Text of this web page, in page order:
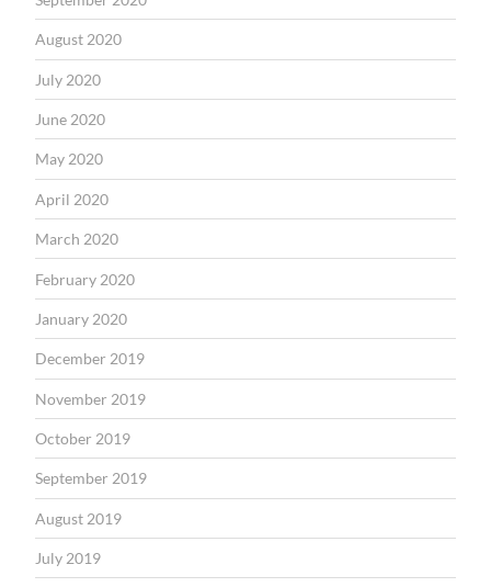
August 2020
July 2020
June 2020
May 2020
April 2020
March 2020
February 2020
January 2020
December 2019
November 2019
October 2019
September 2019
August 2019
July 2019